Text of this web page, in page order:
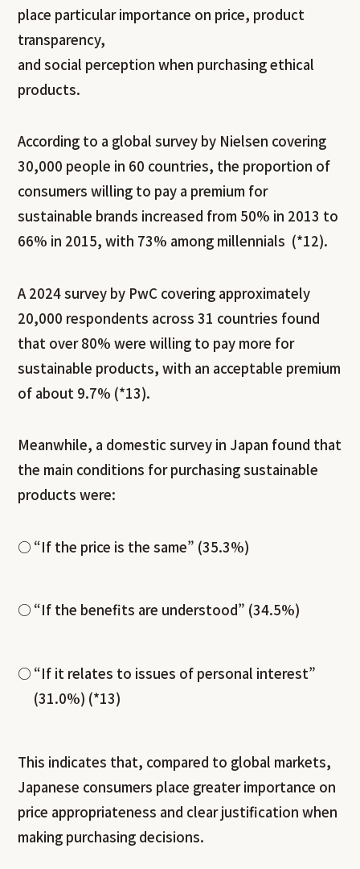
place particular importance on price, product
transparency,
and social perception when purchasing ethical
products.
According to a global survey by Nielsen covering
30,000 people in 60 countries, the proportion of
consumers willing to pay a premium for
sustainable brands increased from 50% in 2013 to
66% in 2015, with 73% among millennials (*12).
A 2024 survey by PwC covering approximately
20,000 respondents across 31 countries found
that over 80% were willing to pay more for
sustainable products, with an acceptable premium
of about 9.7% (*13).
Meanwhile, a domestic survey in Japan found that
the main conditions for purchasing sustainable
products were:
“If the price is the same” (35.3%)
“If the benefits are understood” (34.5%)
“If it relates to issues of personal interest”
(31.0%) (*13)
This indicates that, compared to global markets,
Japanese consumers place greater importance on
price appropriateness and clear justification when
making purchasing decisions.